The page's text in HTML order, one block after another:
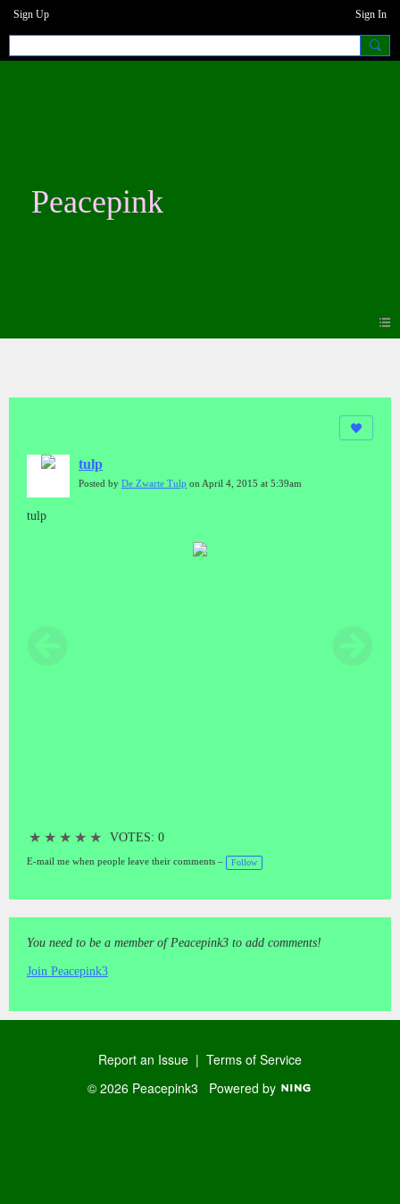
Sign Up Sign In
Peacepink
tulp
Posted by De Zwarte Tulp on April 4, 2015 at 5:39am
tulp
★ ★ ★ ★ ★ VOTES: 0
E-mail me when people leave their comments – Follow
You need to be a member of Peacepink3 to add comments!
Join Peacepink3
Report an Issue | Terms of Service
© 2026 Peacepink3 Powered by